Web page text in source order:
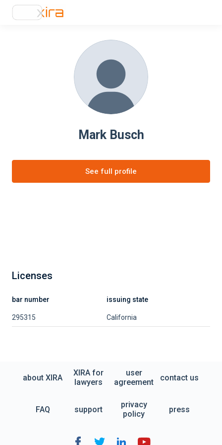
Mark Busch
See full profile
Licenses
bar number issuing state
295315 California
about XIRA
XIRA for
lawyers
user
agreement
contact us
FAQ support
privacy
policy
press